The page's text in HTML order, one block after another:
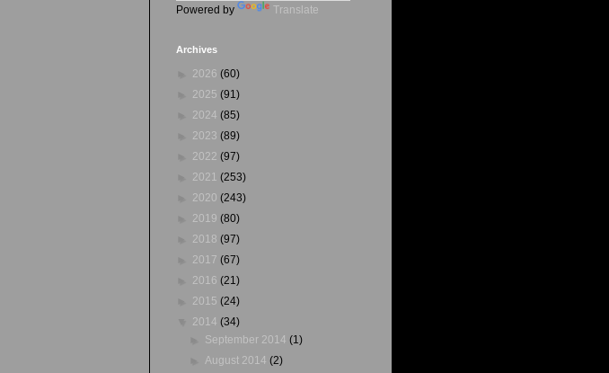
Powered by Translate
Archives
2026 (60)
2025 (91)
2024 (85)
2023 (89)
2022 (97)
2021 (253)
2020 (243)
2019 (80)
2018 (97)
2017 (67)
2016 (21)
2015 (24)
2014 (34)
September 2014(1)
August 2014(2)